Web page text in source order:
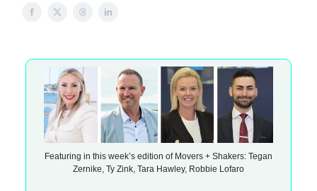
Featuring in this week’s edition of Movers + Shakers: Tegan
Zernike, Ty Zink, Tara Hawley, Robbie Lofaro